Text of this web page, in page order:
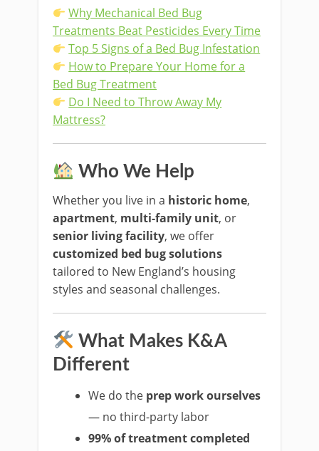
Why Mechanical Bed Bug
Treatments Beat Pesticides Every Time
Top 5 Signs of a Bed Bug Infestation
How to Prepare Your Home for a
Bed Bug Treatment
Do I Need to Throw Away My
Mattress?
Who We Help
Whether you live in a historic home,
apartment, multi-family unit, or
senior living facility, we offer
customized bed bug solutions
tailored to New England’s housing
styles and seasonal challenges.
What Makes K&A
Different
We do the prep work ourselves
— no third-party labor
99% of treatment completed